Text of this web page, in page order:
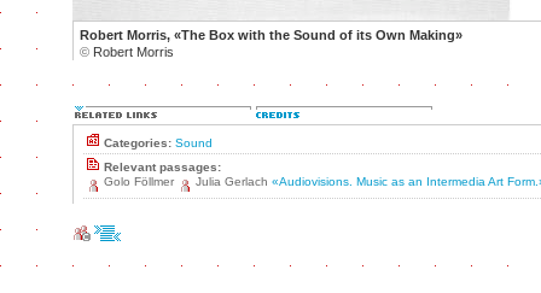
Robert Morris, «The Box with the Sound of its Own Making»
© Robert Morris
Categories: Sound
Relevant passages:
Golo Föllmer
Julia Gerlach «Audiovisions. Music as an Intermedia Art